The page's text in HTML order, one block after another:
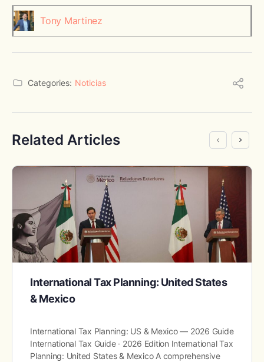
Tony Martinez
Categories: Noticias
Related Articles
International Tax Planning: United States
& Mexico
International Tax Planning: US & Mexico — 2026 Guide
International Tax Guide · 2026 Edition International Tax
Planning: United States & Mexico A comprehensive